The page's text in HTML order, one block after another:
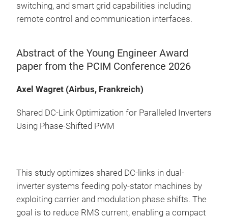
switching, and smart grid capabilities including
remote control and communication interfaces.
Abstract of the Young Engineer Award
paper from the PCIM Conference 2026
Axel Wagret (Airbus, Frankreich)
Shared DC-Link Optimization for Paralleled Inverters
Using Phase-Shifted PWM
This study optimizes shared DC-links in dual-
inverter systems feeding poly-stator machines by
exploiting carrier and modulation phase shifts. The
goal is to reduce RMS current, enabling a compact